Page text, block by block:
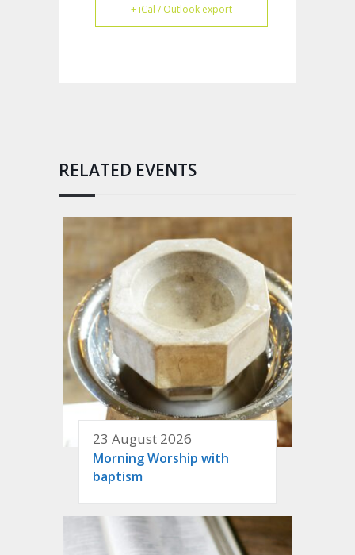
+ iCal / Outlook export
RELATED EVENTS
23 August 2026
Morning Worship with
baptism